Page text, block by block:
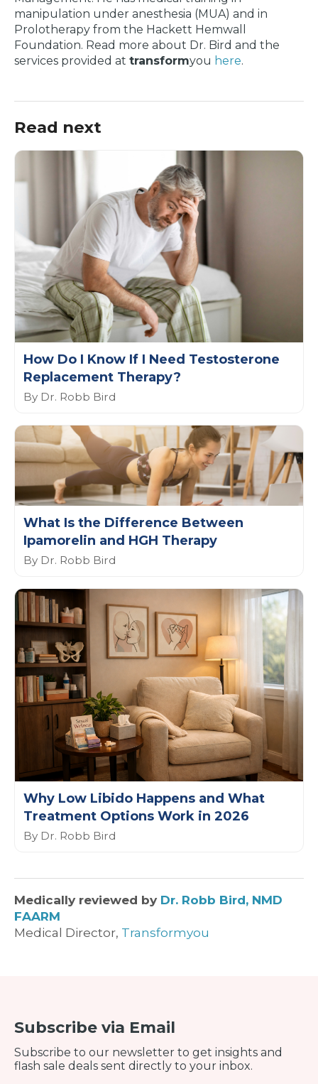
manipulation under anesthesia (MUA) and in
Prolotherapy from the Hackett Hemwall
Foundation. Read more about Dr. Bird and the
services provided at transformyou here.
Read next
How Do I Know If I Need Testosterone
Replacement Therapy?
By Dr. Robb Bird
What Is the Difference Between
Ipamorelin and HGH Therapy
By Dr. Robb Bird
Why Low Libido Happens and What
Treatment Options Work in 2026
By Dr. Robb Bird
Medically reviewed by Dr. Robb Bird, NMD
FAARM
Medical Director, Transformyou
Subscribe via Email
Subscribe to our newsletter to get insights and
flash sale deals sent directly to your inbox.